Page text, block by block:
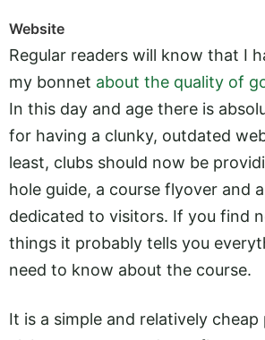
Website
Regular readers will know that I
my bonnet about the quality of
In this day and age there is
for having a clunky, outdated
least, clubs should now be
hole guide, a course flyover and
dedicated to visitors. If you find
things it probably tells you
need to know about the course.
It is a simple and relatively